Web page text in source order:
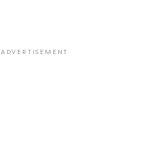
ADVERTISEMENT